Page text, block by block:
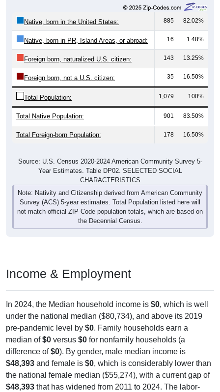
Native, born in the United States: 885 82.02%
Native, born in PR, Island Areas, or abroad: 16 1.48%
Foreign born, naturalized U.S. citizen: 143 13.25%
Foreign born, not a U.S. citizen: 35 16.50%
Total Population: 1,079 100%
Total Native Population: 901 83.50%
Total Foreign-born Population: 178 16.50%
Source: U.S. Census 2020-2024 American Community Survey 5-
Year Estimates. Table DP02. SELECTED SOCIAL
CHARACTERISTICS
Note: Nativity and Citizenship derived from American Community
Survey (ACS) 5-year estimates. Total Population listed here will
not match official ZIP Code population totals, which are based on
the Decennial Census.
Income & Employment
In 2024, the Median household income is $0, which is well
under the national median ($80,734), and above its 2019
pre-pandemic level by $0. Family households earn a
median of$0 versus $0 for nonfamily households (a
difference of$0). By gender, male median income is
$48,393 and female is $0, which is considerably lower than
the national female median ($55,274), with a current gap of
$48,393 that has widened from 2011 to 2024. The labor-